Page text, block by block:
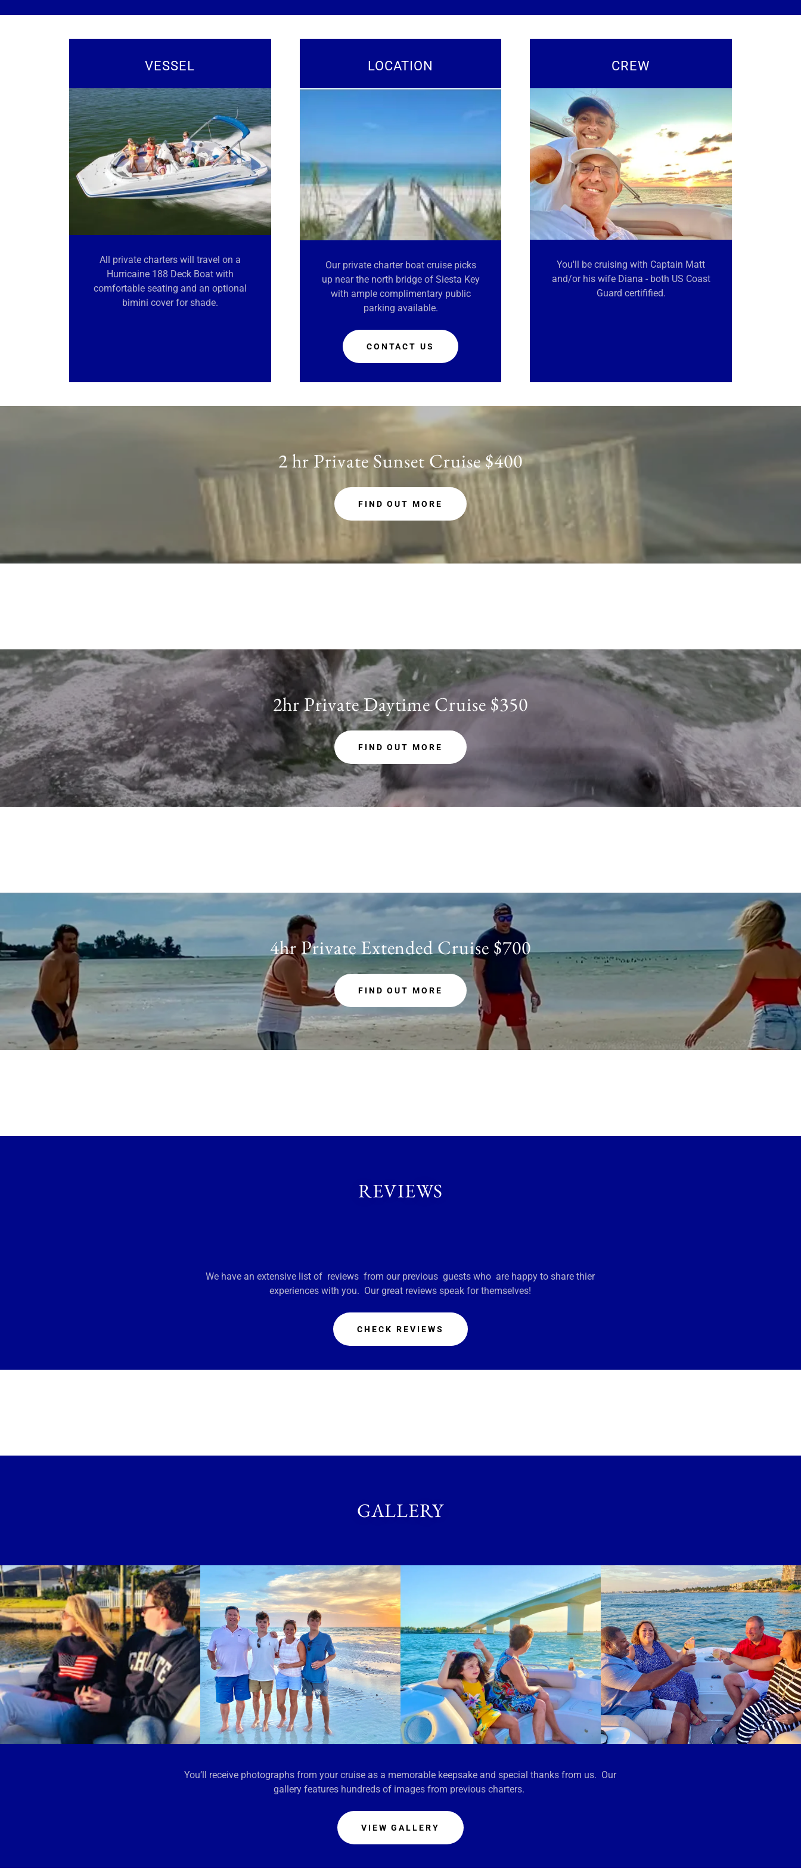
VESSEL
All private charters will travel on a
Hurricaine 188 Deck Boat with
comfortable seating and an optional
bimini cover for shade.
LOCATION
Our private charter boat cruise picks
up near the north bridge of Siesta Key
with ample complimentary public
parking available.
CONTACT US
CREW
You'll be cruising with Captain Matt
and/or his wife Diana - both US Coast
Guard certifified.
2 hr Private Sunset Cruise $400
FIND OUT MORE
2hr Private Daytime Cruise $350
FIND OUT MORE
4hr Private Extended Cruise $700
FIND OUT MORE
REVIEWS
We have an extensive list of reviews from our previous guests who are happy to share thier
experiences with you. Our great reviews speak for themselves!
CHECK REVIEWS
GALLERY
You’ll receive photographs from your cruise as a memorable keepsake and special thanks from us. Our
gallery features hundreds of images from previous charters.
VIEW GALLERY